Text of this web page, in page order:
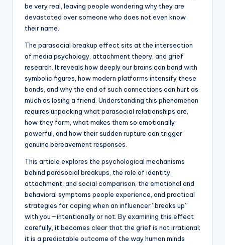
be very real, leaving people wondering why they are
devastated over someone who does not even know
their name.
The parasocial breakup effect sits at the intersection
of media psychology, attachment theory, and grief
research. It reveals how deeply our brains can bond with
symbolic figures, how modern platforms intensify these
bonds, and why the end of such connections can hurt as
much as losing a friend. Understanding this phenomenon
requires unpacking what parasocial relationships are,
how they form, what makes them so emotionally
powerful, and how their sudden rupture can trigger
genuine bereavement responses.
This article explores the psychological mechanisms
behind parasocial breakups, the role of identity,
attachment, and social comparison, the emotional and
behavioral symptoms people experience, and practical
strategies for coping when an influencer “breaks up”
with you—intentionally or not. By examining this effect
carefully, it becomes clear that the grief is not irrational;
it is a predictable outcome of the way human minds